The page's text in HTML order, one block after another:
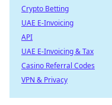
Crypto Betting
UAE E-Invoicing
API
UAE E-Invoicing & Tax
Casino Referral Codes
VPN & Privacy